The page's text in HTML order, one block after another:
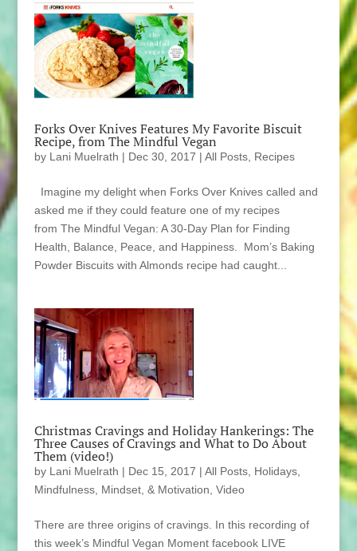
Forks Over Knives Features My Favorite Biscuit
Recipe, from The Mindful Vegan
by Lani Muelrath | Dec 30, 2017 | All Posts, Recipes
Imagine my delight when Forks Over Knives called and
asked me if they could feature one of my recipes
from The Mindful Vegan: A 30-Day Plan for Finding
Health, Balance, Peace, and Happiness. Mom’s Baking
Powder Biscuits with Almonds recipe had caught...
Christmas Cravings and Holiday Hankerings: The
Three Causes of Cravings and What to Do About
Them (video!)
by Lani Muelrath | Dec 15, 2017 | All Posts, Holidays,
Mindfulness, Mindset, & Motivation Video
There are three origins of cravings. In this recording of
this week’s Mindful Vegan Moment facebook LIVE